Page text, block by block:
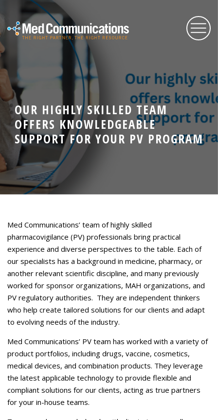
About Us
Services
Expertise
Blog
Contact Us
OUR HIGHLY SKILLED TEAM
OFFERS KNOWLEDGEABLE
SUPPORT FOR YOUR PV PROGRAM
Med Communications’ team of highly skilled
pharmacovigilance (PV) professionals bring practical
experience and diverse perspectives to the table. Each of
our specialists has a background in medicine, pharmacy, or
another relevant scientific discipline, and many previously
worked for sponsor organizations, MAH organizations, and
PV regulatory authorities. They are independent thinkers
who help create tailored solutions for our clients and adapt
to evolving needs of the industry.
Med Communications’ PV team has worked with a variety of
product portfolios, including drugs, vaccine, cosmetics,
medical devices, and combination products. They leverage
the latest applicable technology to provide flexible and
compliant solutions for our clients, acting as true partners
for your in-house teams.